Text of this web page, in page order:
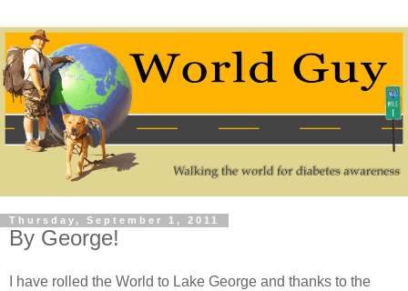
Thursday, September 1, 2011
By George!
I have rolled the World to Lake George and thanks to the